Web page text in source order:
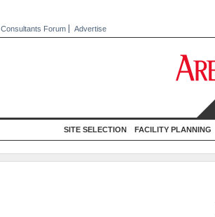
Consultants Forum Advertise
SITE SELECTION FACILITY PLANNING